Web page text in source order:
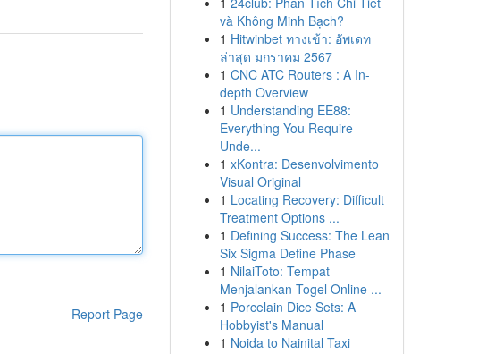
Report Page
và Không Minh Bạch?
1 Hitwinbet ทางเข้า: อัพเดท
ล่าสุด มกราคม 2567
1 CNC ATC Routers : A In-
depth Overview
1 Understanding EE88:
Everything You Require
Unde...
1 xKontra: Desenvolvimento
Visual Original
1 Locating Recovery: Difficult
Treatment Options ...
1 Defining Success: The Lean
Six Sigma Define Phase
1 NilaiToto: Tempat
Menjalankan Togel Online ...
1 Porcelain Dice Sets: A
Hobbyist's Manual
1 Noida to Nainital Taxi